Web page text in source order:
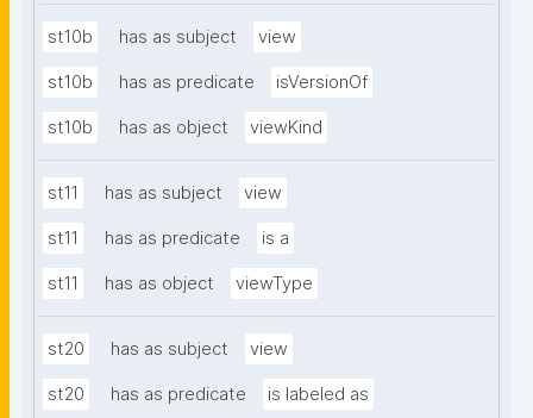
st10b has as subject view
st10b has as predicate isVersionOf
st10b has as object viewKind
st11 has as subject view
st11 has as predicate is a
st11 has as object viewType
st20 has as subject view
st20 has as predicate is labeled as